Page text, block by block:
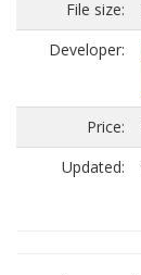
File size:
Developer:
Price:
Updated: